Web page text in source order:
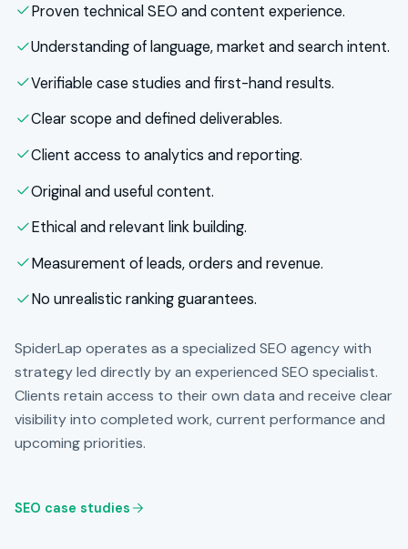
Proven technical SEO and content experience.
Understanding of language, market and search intent.
Verifiable case studies and first-hand results.
Clear scope and defined deliverables.
Client access to analytics and reporting.
Original and useful content.
Ethical and relevant link building.
Measurement of leads, orders and revenue.
No unrealistic ranking guarantees.
SpiderLap operates as a specialized SEO agency with
strategy led directly by an experienced SEO specialist.
Clients retain access to their own data and receive clear
visibility into completed work, current performance and
upcoming priorities.
SEO case studies